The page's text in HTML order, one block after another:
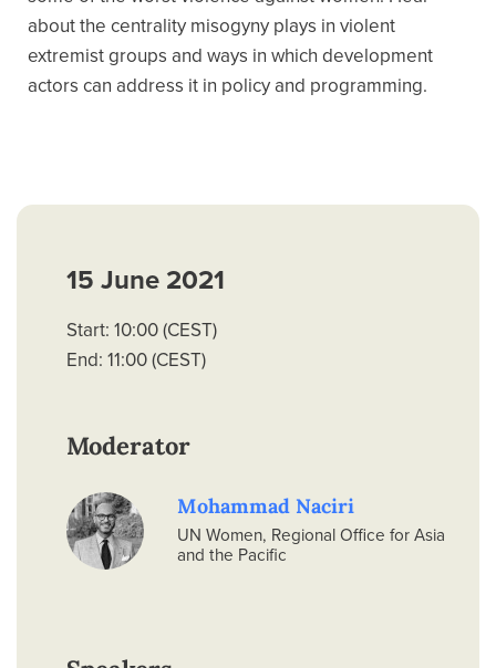
about the centrality misogyny plays in violent
extremist groups and ways in which development
actors can address it in policy and programming.
15 June 2021
Start: 10:00 (CEST)
End: 11:00 (CEST)
Moderator
Mohammad Naciri
UN Women, Regional Office for Asia
and the Pacific